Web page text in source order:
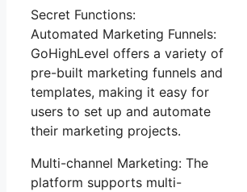
Secret Functions:
Automated Marketing Funnels:
GoHighLevel offers a variety of
pre-built marketing funnels and
templates, making it easy for
users to set up and automate
their marketing projects.
Multi-channel Marketing: The
platform supports multi-